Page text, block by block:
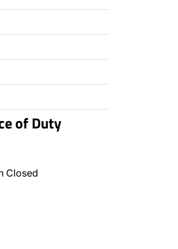
of Duty
Closed